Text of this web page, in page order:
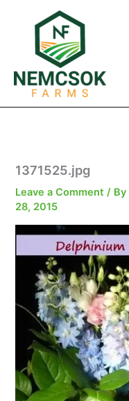
1371525.jpg
Leave a Comment / By
28, 2015